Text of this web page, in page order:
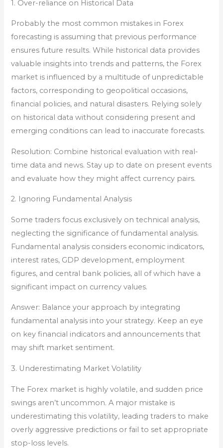
1. Over-reliance on Historical Data
Probably the most common mistakes in Forex
forecasting is assuming that previous performance
ensures future results. While historical data provides
valuable insights into trends and patterns, the Forex
market is influenced by a multitude of unpredictable
factors, corresponding to geopolitical occasions,
financial policies, and natural disasters. Relying solely
on historical data without considering present and
emerging conditions can lead to inaccurate forecasts.
Resolution: Combine historical evaluation with real-
time data and news. Stay up to date on present events
and evaluate how they might affect currency pairs.
2. Ignoring Fundamental Analysis
Some traders focus exclusively on technical analysis,
neglecting the significance of fundamental analysis.
Fundamental analysis considers economic indicators,
interest rates, GDP development, employment
figures, and central bank policies, all of which have a
significant impact on currency values.
Answer: Balance your approach by integrating
fundamental analysis into your strategy. Keep an eye
on key financial indicators and announcements that
may shift market sentiment.
3. Underestimating Market Volatility
The Forex market is highly volatile, and sudden price
swings aren’t uncommon. A major mistake is
underestimating this volatility, leading traders to make
overly aggressive predictions or fail to set appropriate
stop-loss levels.